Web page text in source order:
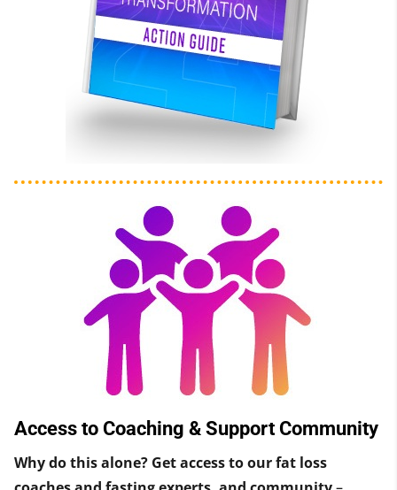
Access to Coaching & Support Community
Why do this alone? Get access to our fat loss